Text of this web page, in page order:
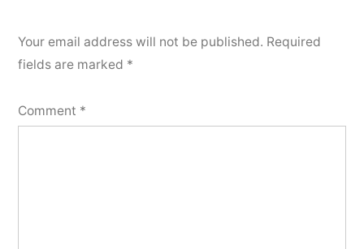
Your email address will not be published. Required
fields are marked *
Comment *